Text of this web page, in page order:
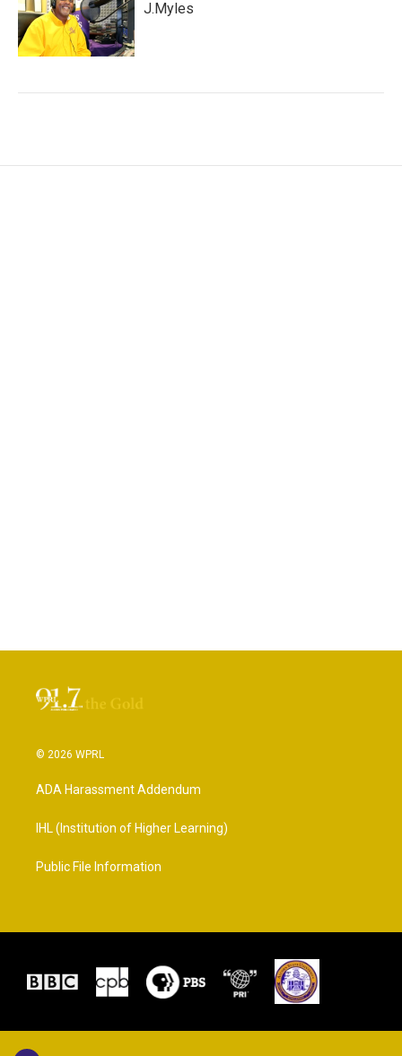
J.Myles
© 2026 WPRL
ADA Harassment Addendum
IHL (Institution of Higher Learning)
Public File Information